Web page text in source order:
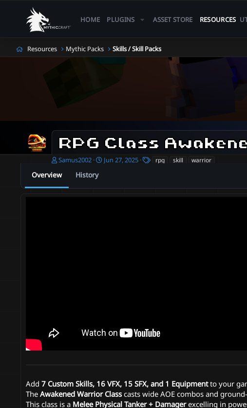
HOME PLUGINS ASSET STORE RESOURCES
Resources Mythic Packs Skills / Skill Packs
RPG Class
A
t
h
Samus2002
C
Jun 27, 2025 rpg skill warrior
Overview History
Add 7 Custom Skills, 16 VFX, 15 SFX, and 1 Equipmentto your
The Awakened Warrior Classcasts wide AOE combos and
This class is a Melee Physical Tanker + Damagerexcelling in